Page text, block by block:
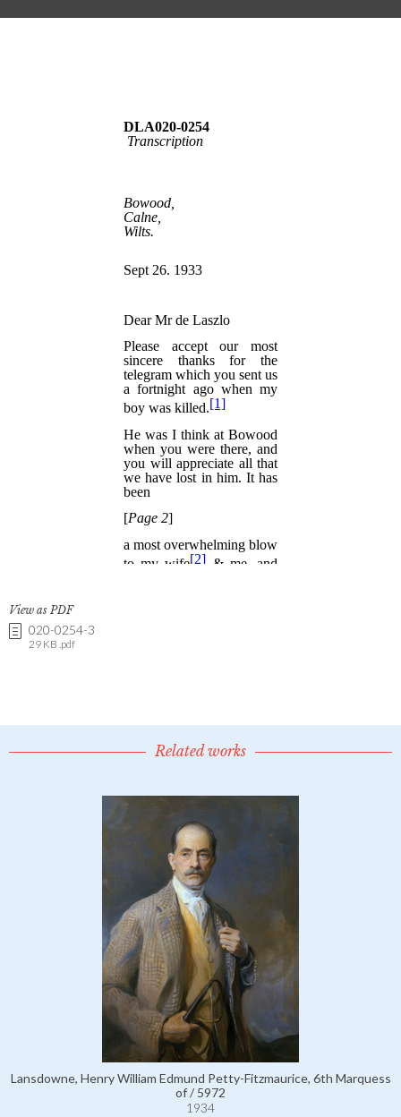
View as PDF
020-0254-3
29 KB .pdf
Related works
Lansdowne, Henry William Edmund Petty-Fitzmaurice, 6th Marquess
of / 5972
1934